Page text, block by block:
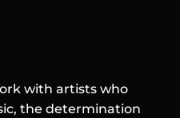
with artists who
the determination